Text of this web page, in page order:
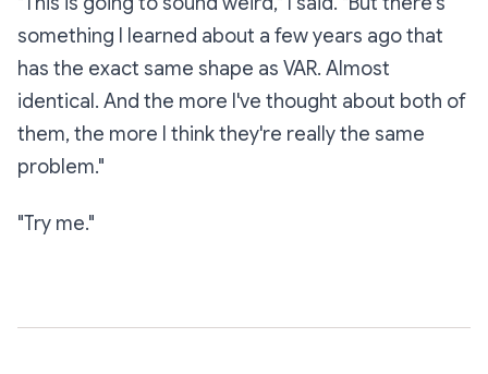
something I learned about a few years ago that
has the exact same shape as VAR. Almost
identical. And the more I've thought about both of
them, the more I think they're really the same
problem."
"Try me."